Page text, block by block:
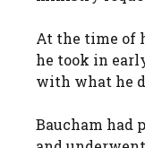
At the time of
he took in
with what he
Baucham had